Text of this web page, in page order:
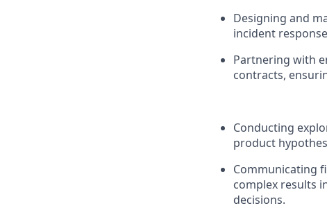
Designing and
incident
Partnering with
contracts,
Conducting
product
Communicating
complex results
decisions.